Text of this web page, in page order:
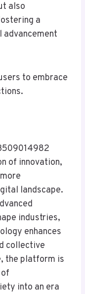
also
a
advancement
to embrace
of innovation,
landscape.
industries,
enhances
collective
the platform is
into an era